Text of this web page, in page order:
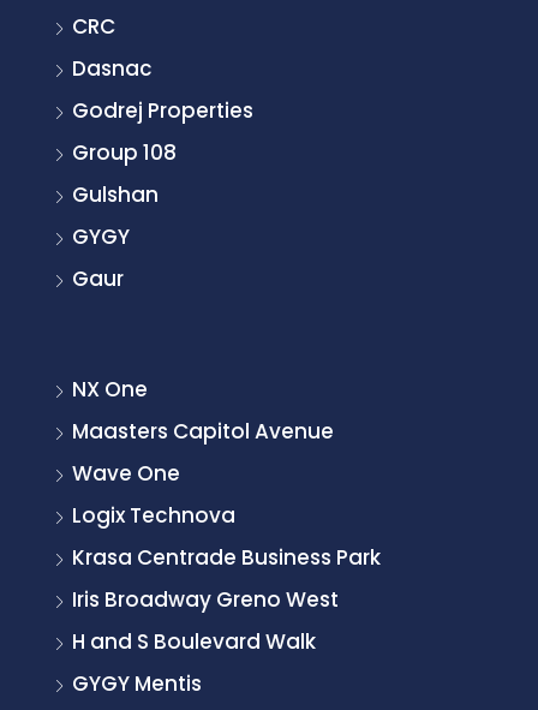
CRC
Dasnac
Godrej Properties
Group 108
Gulshan
GYGY
Gaur
NX One
Maasters Capitol Avenue
Wave One
Logix Technova
Krasa Centrade Business Park
Iris Broadway Greno West
H and S Boulevard Walk
GYGY Mentis